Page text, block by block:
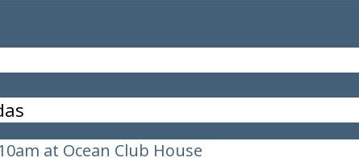
at Ocean Club House